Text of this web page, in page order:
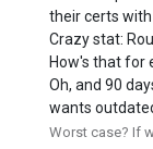
their certs with
Crazy stat:
How's that for
Oh, and 90
wants
Worst case? If